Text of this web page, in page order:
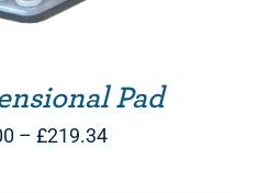
Pad
– £219.34Price